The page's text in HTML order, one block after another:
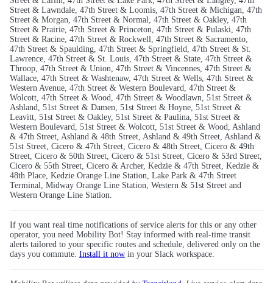
Street & Lawndale, 47th Street & Loomis, 47th Street & Michigan, 47th
Street & Morgan, 47th Street & Normal, 47th Street & Oakley, 47th
Street & Prairie, 47th Street & Princeton, 47th Street & Pulaski, 47th
Street & Racine, 47th Street & Rockwell, 47th Street & Sacramento,
47th Street & Spaulding, 47th Street & Springfield, 47th Street & St.
Lawrence, 47th Street & St. Louis, 47th Street & State, 47th Street &
Throop, 47th Street & Union, 47th Street & Vincennes, 47th Street &
Wallace, 47th Street & Washtenaw, 47th Street & Wells, 47th Street &
Western Avenue, 47th Street & Western Boulevard, 47th Street &
Wolcott, 47th Street & Wood, 47th Street & Woodlawn, 51st Street &
Ashland, 51st Street & Damen, 51st Street & Hoyne, 51st Street &
Leavitt, 51st Street & Oakley, 51st Street & Paulina, 51st Street &
Western Boulevard, 51st Street & Wolcott, 51st Street & Wood, Ashland
& 47th Street, Ashland & 48th Street, Ashland & 49th Street, Ashland &
51st Street, Cicero & 47th Street, Cicero & 48th Street, Cicero & 49th
Street, Cicero & 50th Street, Cicero & 51st Street, Cicero & 53rd Street,
Cicero & 55th Street, Cicero & Archer, Kedzie & 47th Street, Kedzie &
48th Place, Kedzie Orange Line Station, Lake Park & 47th Street
Terminal, Midway Orange Line Station, Western & 51st Street and
Western Orange Line Station.
If you want real time notifications of service alerts for this or any other
operator, you need Mobility Bot! Stay informed with real-time transit
alerts tailored to your specific routes and schedule, delivered only on the
days you commute. Install it now in your Slack workspace.